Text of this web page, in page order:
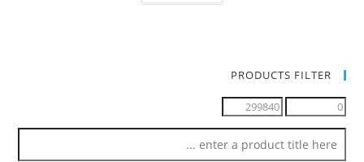
PRODUCTS FILTER